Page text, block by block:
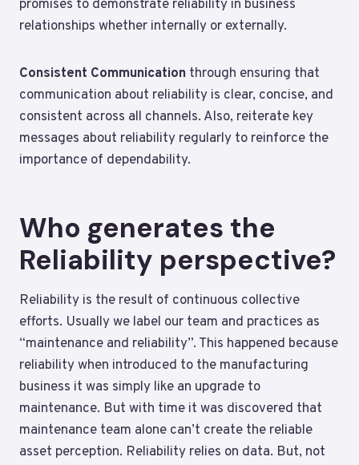
promises to demonstrate reliability in business
relationships whether internally or externally.
Consistent Communication through ensuring that
communication about reliability is clear, concise, and
consistent across all channels. Also, reiterate key
messages about reliability regularly to reinforce the
importance of dependability.
Who generates the
Reliability perspective?
Reliability is the result of continuous collective
efforts. Usually we label our team and practices as
“maintenance and reliability”. This happened because
reliability when introduced to the manufacturing
business it was simply like an upgrade to
maintenance. But with time it was discovered that
maintenance team alone can’t create the reliable
asset perception. Reliability relies on data. But, not